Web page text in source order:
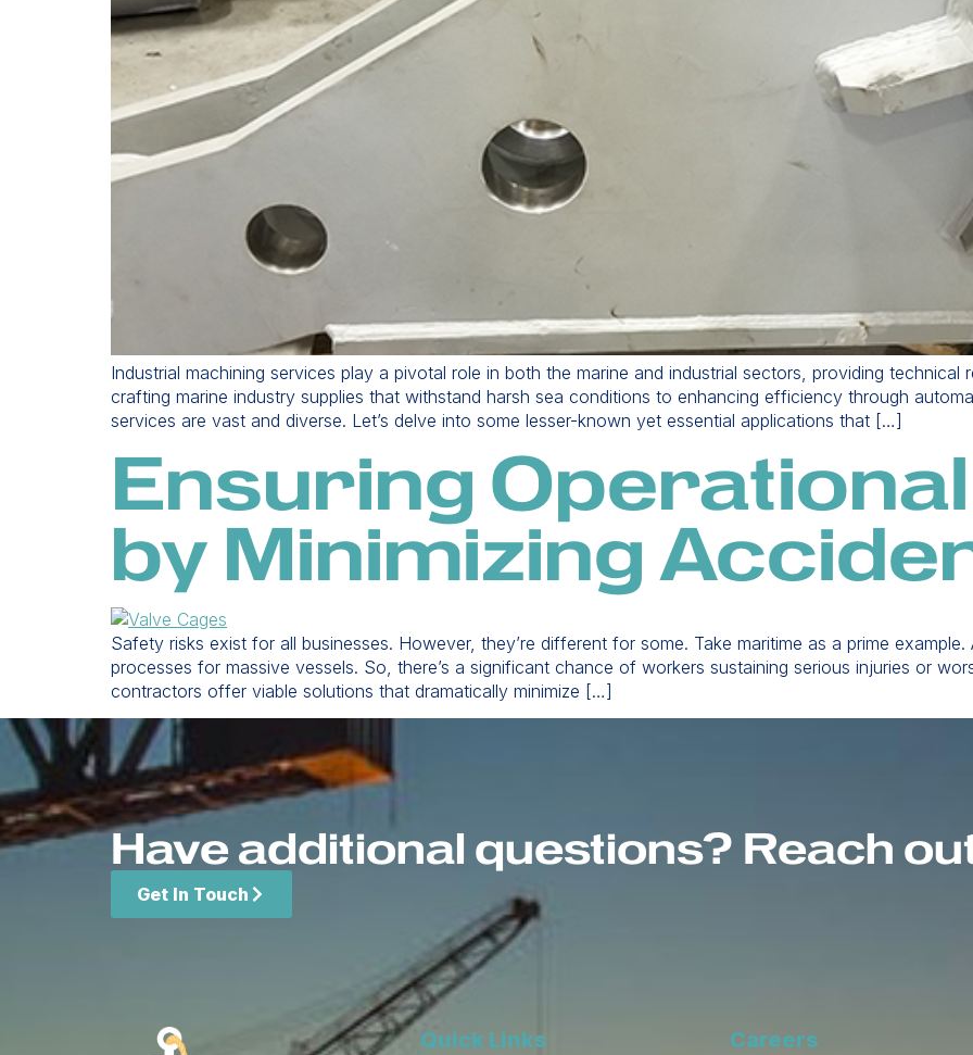
Industrial machining services play a pivotal role in both the marine and industrial sectors, providing technical
crafting marine industry supplies that withstand harsh sea conditions to enhancing efficiency through
services are vast and diverse. Let’s delve into some lesser-known yet essential applications that […]
Ensuring
by Minimizing
Safety risks exist for all businesses. However, they’re different for some. Take maritime as a prime
processes for massive vessels. So, there’s a significant chance of workers sustaining serious injuries or
contractors offer viable solutions that dramatically minimize […]
Have additional questions? Reach
Get In Touch
Quick Links Careers